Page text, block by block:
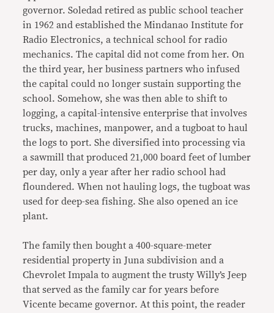
governor. Soledad retired as public school teacher
in 1962 and established the Mindanao Institute for
Radio Electronics, a technical school for radio
mechanics. The capital did not come from her. On
the third year, her business partners who infused
the capital could no longer sustain supporting the
school. Somehow, she was then able to shift to
logging, a capital-intensive enterprise that involves
trucks, machines, manpower, and a tugboat to haul
the logs to port. She diversified into processing via
a sawmill that produced 21,000 board feet of lumber
per day, only a year after her radio school had
floundered. When not hauling logs, the tugboat was
used for deep-sea fishing. She also opened an ice
plant.
The family then bought a 400-square-meter
residential property in Juna subdivision and a
Chevrolet Impala to augment the trusty Willy’s Jeep
that served as the family car for years before
Vicente became governor. At this point, the reader